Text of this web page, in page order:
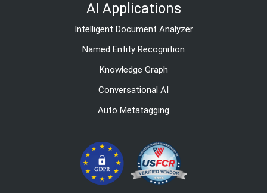
AI Applications
Intelligent Document Analyzer
Named Entity Recognition
Knowledge Graph
Conversational AI
Auto Metatagging